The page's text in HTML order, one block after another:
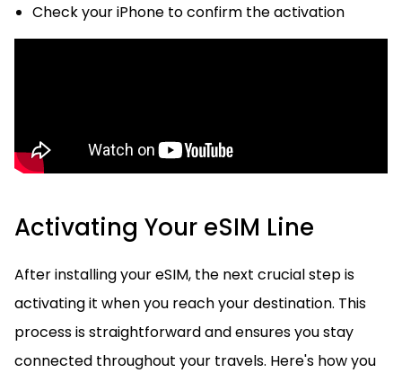
Check your iPhone to confirm the activation
Activating Your eSIM Line
After installing your eSIM, the next crucial step is
activating it when you reach your destination. This
process is straightforward and ensures you stay
connected throughout your travels. Here's how you